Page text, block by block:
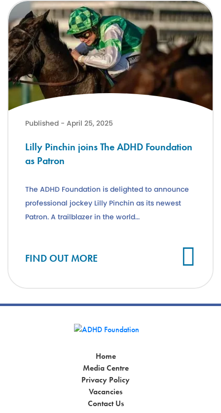
Published - April 25, 2025
Lilly Pinchin joins The ADHD Foundation
as Patron
The ADHD Foundation is delighted to announce
professional jockey Lilly Pinchin as its newest
Patron. A trailblazer in the world...
FIND OUT MORE
Home
Media Centre
Privacy Policy
Vacancies
Contact Us